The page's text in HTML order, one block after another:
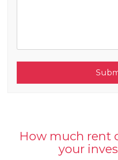
How much rent
your